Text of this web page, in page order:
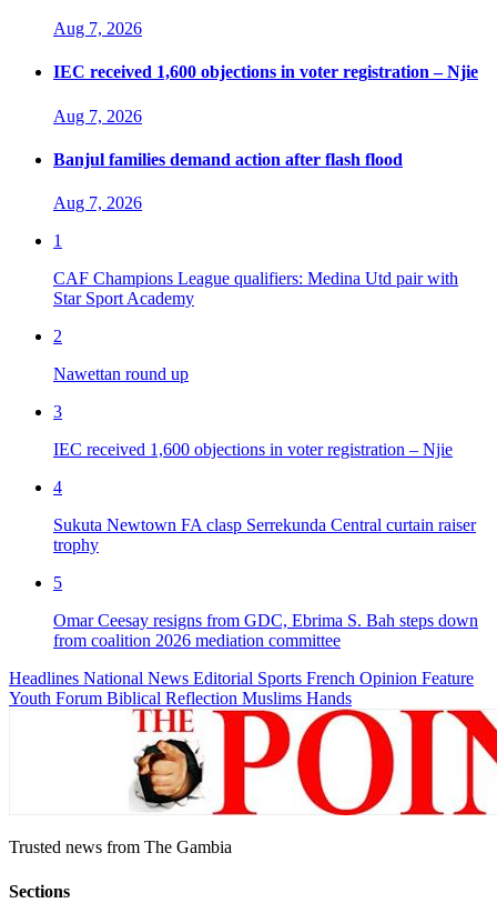
Aug 7, 2026
IEC received 1,600 objections in voter registration – Njie
Aug 7, 2026
Banjul families demand action after flash flood
Aug 7, 2026
1
CAF Champions League qualifiers: Medina Utd pair with
Star Sport Academy
2
Nawettan round up
3
IEC received 1,600 objections in voter registration – Njie
4
Sukuta Newtown FA clasp Serrekunda Central curtain raiser
trophy
5
Omar Ceesay resigns from GDC, Ebrima S. Bah steps down
from coalition 2026 mediation committee
Headlines National News Editorial Sports French Opinion Feature
Youth Forum Biblical Reflection Muslims Hands
Trusted news from The Gambia
Sections